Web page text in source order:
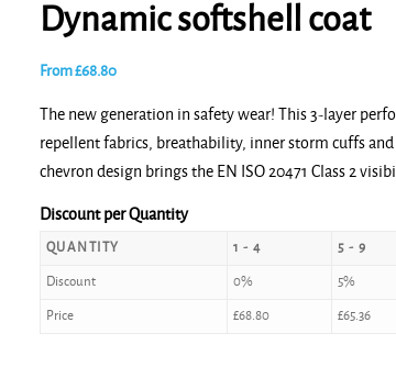
Dynamic softshell coat
From£68.80
The new generation in safety wear! This 3-layer
repellent fabrics, breathability, inner storm cuffs
chevron design brings the EN ISO 20471 Class 2
Discount per Quantity
QUANTITY 1 - 4 5 - 9
Discount 0% 5%
Price £68.80 £65.36